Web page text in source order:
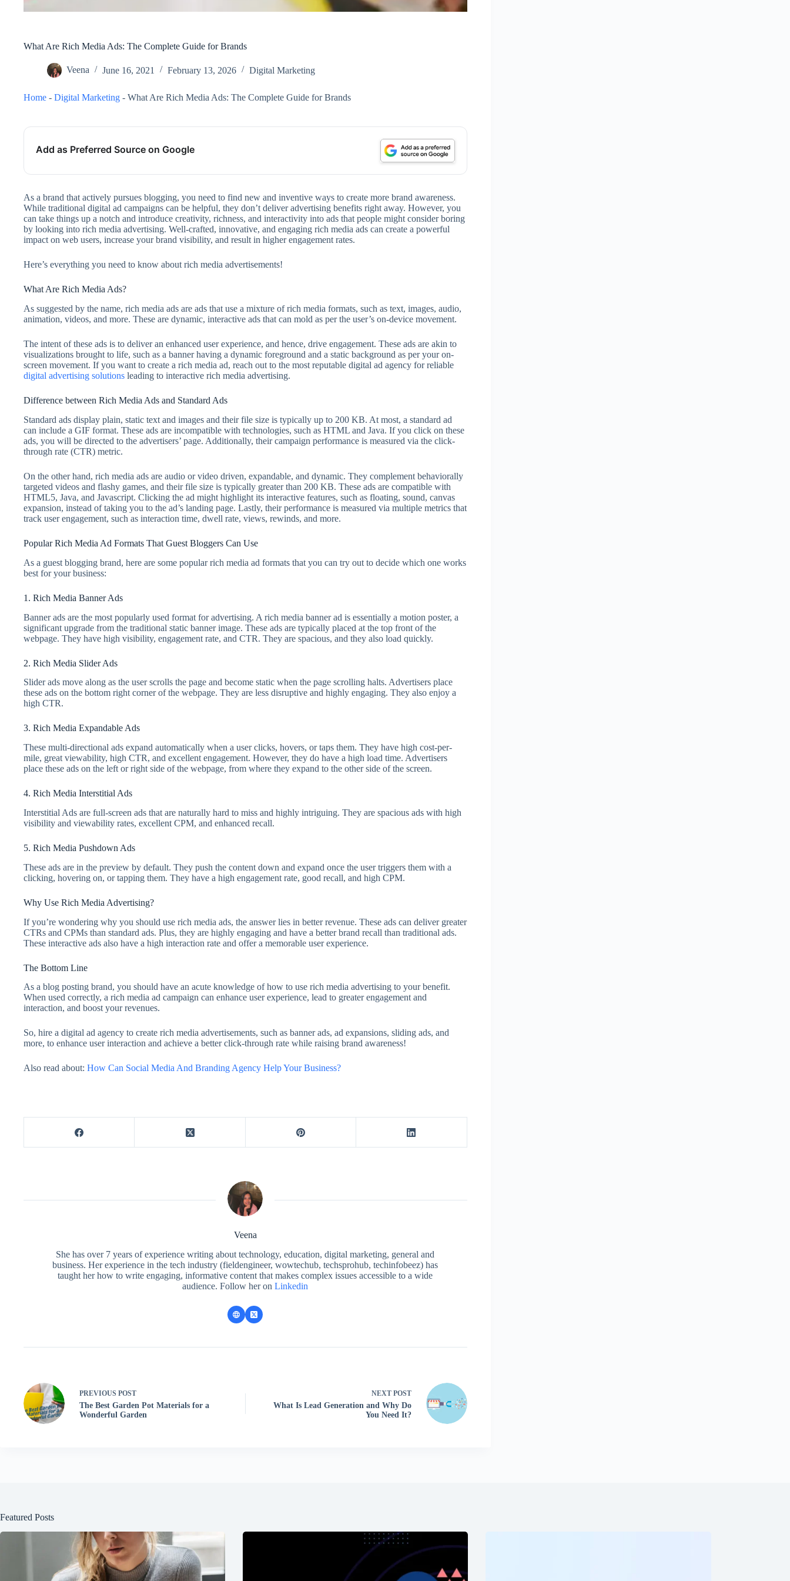
What Are Rich Media Ads: The Complete Guide for Brands
Veena June 16, 2021 February 13, 2026 Digital Marketing
Home - Digital Marketing - What Are Rich Media Ads: The Complete Guide for Brands
Add as Preferred Source on Google
As a brand that actively pursues blogging, you need to find new and inventive ways to create more brand awareness.
While traditional digital ad campaigns can be helpful, they don’t deliver advertising benefits right away. However, you
can take things up a notch and introduce creativity, richness, and interactivity into ads that people might consider boring
by looking into rich media advertising. Well-crafted, innovative, and engaging rich media ads can create a powerful
impact on web users, increase your brand visibility, and result in higher engagement rates.
Here’s everything you need to know about rich media advertisements!
What Are Rich Media Ads?
As suggested by the name, rich media ads are ads that use a mixture of rich media formats, such as text, images, audio,
animation, videos, and more. These are dynamic, interactive ads that can mold as per the user’s on-device movement.
The intent of these ads is to deliver an enhanced user experience, and hence, drive engagement. These ads are akin to
visualizations brought to life, such as a banner having a dynamic foreground and a static background as per your on-
screen movement. If you want to create a rich media ad, reach out to the most reputable digital ad agency for reliable
digital advertising solutions leading to interactive rich media advertising.
Difference between Rich Media Ads and Standard Ads
Standard ads display plain, static text and images and their file size is typically up to 200 KB. At most, a standard ad
can include a GIF format. These ads are incompatible with technologies, such as HTML and Java. If you click on these
ads, you will be directed to the advertisers’ page. Additionally, their campaign performance is measured via the click-
through rate (CTR) metric.
On the other hand, rich media ads are audio or video driven, expandable, and dynamic. They complement behaviorally
targeted videos and flashy games, and their file size is typically greater than 200 KB. These ads are compatible with
HTML5, Java, and Javascript. Clicking the ad might highlight its interactive features, such as floating, sound, canvas
expansion, instead of taking you to the ad’s landing page. Lastly, their performance is measured via multiple metrics that
track user engagement, such as interaction time, dwell rate, views, rewinds, and more.
Popular Rich Media Ad Formats That Guest Bloggers Can Use
As a guest blogging brand, here are some popular rich media ad formats that you can try out to decide which one works
best for your business:
1. Rich Media Banner Ads
Banner ads are the most popularly used format for advertising. A rich media banner ad is essentially a motion poster, a
significant upgrade from the traditional static banner image. These ads are typically placed at the top front of the
webpage. They have high visibility, engagement rate, and CTR. They are spacious, and they also load quickly.
2. Rich Media Slider Ads
Slider ads move along as the user scrolls the page and become static when the page scrolling halts. Advertisers place
these ads on the bottom right corner of the webpage. They are less disruptive and highly engaging. They also enjoy a
high CTR.
3. Rich Media Expandable Ads
These multi-directional ads expand automatically when a user clicks, hovers, or taps them. They have high cost-per-
mile, great viewability, high CTR, and excellent engagement. However, they do have a high load time. Advertisers
place these ads on the left or right side of the webpage, from where they expand to the other side of the screen.
4. Rich Media Interstitial Ads
Interstitial Ads are full-screen ads that are naturally hard to miss and highly intriguing. They are spacious ads with high
visibility and viewability rates, excellent CPM, and enhanced recall.
5. Rich Media Pushdown Ads
These ads are in the preview by default. They push the content down and expand once the user triggers them with a
clicking, hovering on, or tapping them. They have a high engagement rate, good recall, and high CPM.
Why Use Rich Media Advertising?
If you’re wondering why you should use rich media ads, the answer lies in better revenue. These ads can deliver greater
CTRs and CPMs than standard ads. Plus, they are highly engaging and have a better brand recall than traditional ads.
These interactive ads also have a high interaction rate and offer a memorable user experience.
The Bottom Line
As a blog posting brand, you should have an acute knowledge of how to use rich media advertising to your benefit.
When used correctly, a rich media ad campaign can enhance user experience, lead to greater engagement and
interaction, and boost your revenues.
So, hire a digital ad agency to create rich media advertisements, such as banner ads, ad expansions, sliding ads, and
more, to enhance user interaction and achieve a better click-through rate while raising brand awareness!
Also read about: How Can Social Media And Branding Agency Help Your Business?
Veena
She has over 7 years of experience writing about technology, education, digital marketing, general and
business. Her experience in the tech industry (fieldengineer, wowtechub, techsprohub, techinfobeez) has
taught her how to write engaging, informative content that makes complex issues accessible to a wide
audience. Follow her onLinkedin
PREVIOUS POST
The Best Garden Pot Materials for a
Wonderful Garden
NEXT POST
What Is Lead Generation and Why Do
You Need It?
Featured Posts